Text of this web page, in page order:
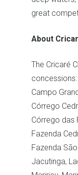
great
About
The Cricaré
Campo
Córrego
Córrego das
Fazenda
Fazenda
Jacutinga,